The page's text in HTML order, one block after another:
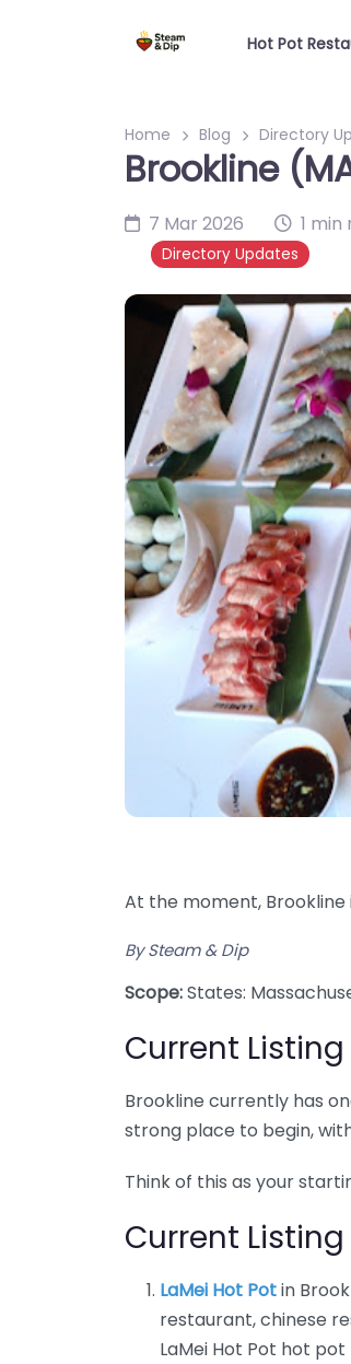
Hot Pot
Home Blog Directory
Brookline
7 Mar 2026 1 min
Directory Updates
At the moment, Brookline
By Steam & Dip
Scope:States:
Current
Brookline currently has
strong place to begin,
Think of this as your
Current
LaMei Hot Potin
restaurant, chinese
LaMei Hot Pot hot